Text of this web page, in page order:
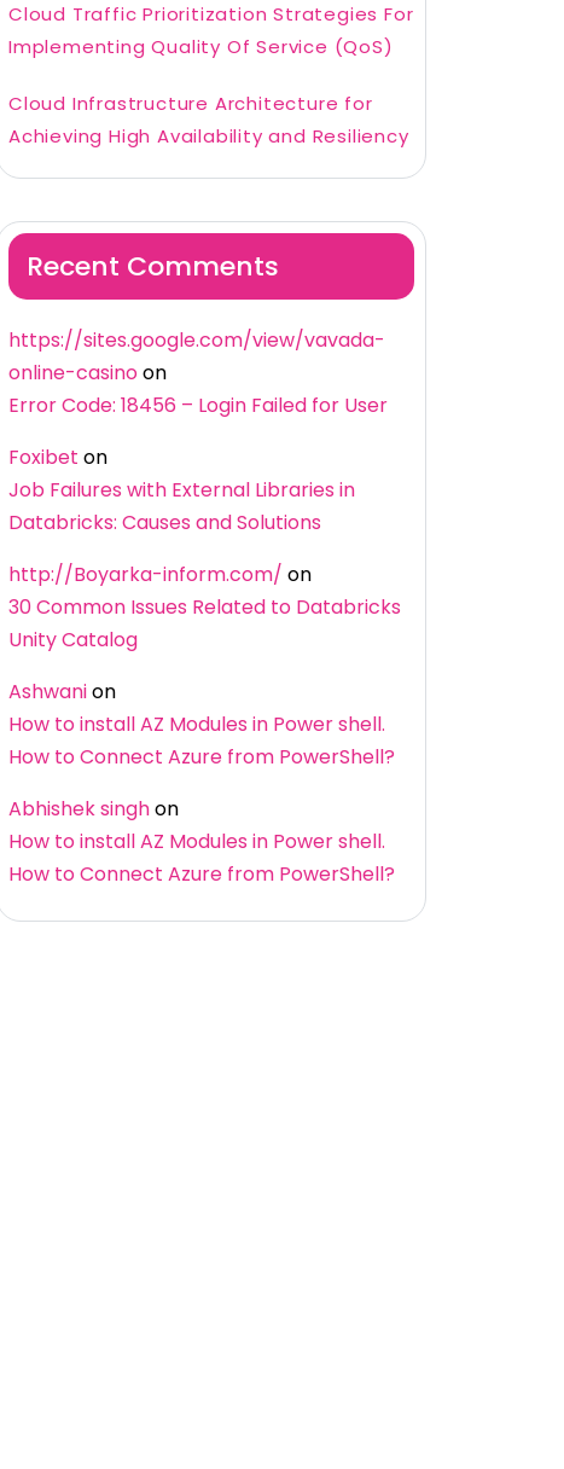
Cloud Traffic Prioritization Strategies For
Implementing Quality Of Service (QoS)
Cloud Infrastructure Architecture for
Achieving High Availability and Resiliency
Recent Comments
https://sites.google.com/view/vavada-
online-casinoon
Error Code: 18456 – Login Failed for User
Foxibet on
Job Failures with External Libraries in
Databricks: Causes and Solutions
http://Boyarka-inform.com/ on
30 Common Issues Related to Databricks
Unity Catalog
Ashwanion
How to install AZ Modules in Power shell.
How to Connect Azure from PowerShell?
Abhishek singhon
How to install AZ Modules in Power shell.
How to Connect Azure from PowerShell?